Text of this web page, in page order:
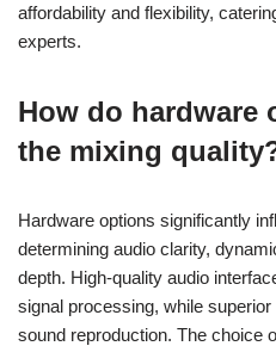
affordability and flexibility,
experts.
How do hardware
the mixing
Hardware options significantly
determining audio clarity,
depth. High-quality audio
signal processing, while
sound reproduction. The choice